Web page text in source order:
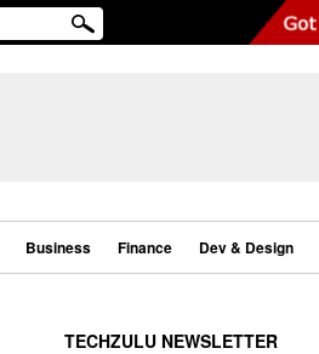
Business Finance Dev & Design
TECHZULU NEWSLETTER